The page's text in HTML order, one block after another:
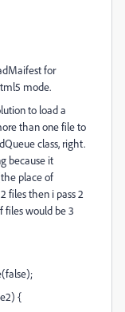
for
mode.
to load a
than one file to
class, right.
because it
place of
files then i pass 2
files would be 3
{